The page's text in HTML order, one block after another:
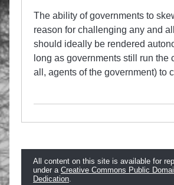
The ability of governments to
reason for challenging any and
should ideally be rendered
long as governments still run the
all, agents of the government) to
All content on this site is available for
under a Creative Commons Public
Dedication.